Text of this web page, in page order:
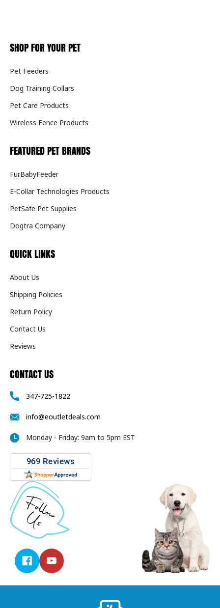
SHOP FOR YOUR PET
Pet Feeders
Dog Training Collars
Pet Care Products
Wireless Fence Products
FEATURED PET BRANDS
FurBabyFeeder
E-Collar Technologies Products
PetSafe Pet Supplies
Dogtra Company
QUICK LINKS
About Us
Shipping Policies
Return Policy
Contact Us
Reviews
CONTACT US
347-725-1822
info@eoutletdeals.com
Monday - Friday: 9am to 5pm EST